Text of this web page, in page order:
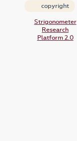
copyright
Strigonometer
Research
Platform 2.0